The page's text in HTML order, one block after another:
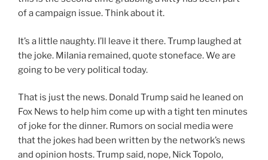
of a campaign issue. Think about it.
It’s a little naughty. I’ll leave it there. Trump laughed at
the joke. Milania remained, quote stoneface. We are
going to be very political today.
That is just the news. Donald Trump said he leaned on
Fox News to help him come up with a tight ten minutes
of joke for the dinner. Rumors on social media were
that the jokes had been written by the network’s news
and opinion hosts. Trump said, nope, Nick Topolo,